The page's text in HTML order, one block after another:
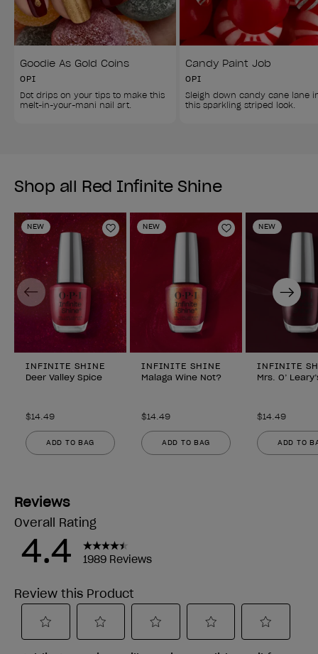
Goodie As Gold Coins
OPI
Dot drips on your tips to make this
melt-in-your-mani nail art.
Candy Paint Job
OPI
Sleigh down candy cane lane
this sparkling striped look.
Shop all Red Infinite Shine
NEW
Add to Wishlist
INFINITE SHINE
Deer Valley Spice
$14.49
ADD TO BAG
NEW
Add to Wishlist
INFINITE SHINE
Malaga Wine Not?
$14.49
ADD TO BAG
NEW
INFINITE
Mrs. O’
$14.49
ADD TO
Previous Next